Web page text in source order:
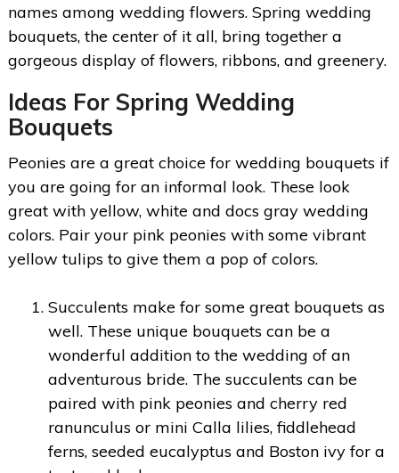
names among wedding flowers. Spring wedding
bouquets, the center of it all, bring together a
gorgeous display of flowers, ribbons, and greenery.
Ideas For Spring Wedding
Bouquets
Peonies are a great choice for wedding bouquets if
you are going for an informal look. These look
great with yellow, white and docs gray wedding
colors. Pair your pink peonies with some vibrant
yellow tulips to give them a pop of colors.
Succulents make for some great bouquets as
well. These unique bouquets can be a
wonderful addition to the wedding of an
adventurous bride. The succulents can be
paired with pink peonies and cherry red
ranunculus or mini Calla lilies, fiddlehead
ferns, seeded eucalyptus and Boston ivy for a